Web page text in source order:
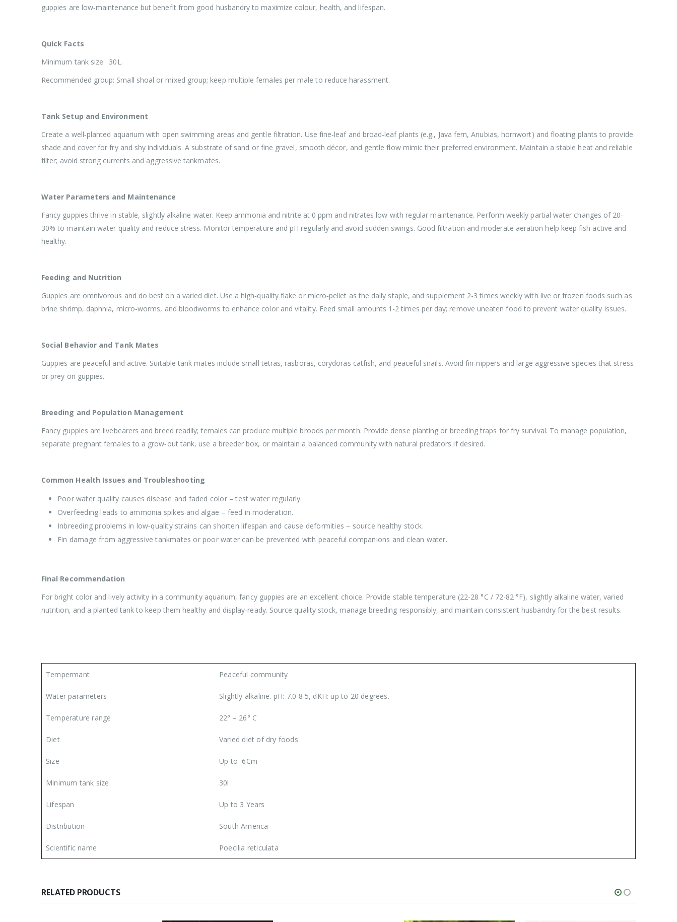
guppies are low‑maintenance but benefit from good husbandry to maximize colour, health, and lifespan.
Quick Facts
Minimum tank size: 30L.
Recommended group: Small shoal or mixed group; keep multiple females per male to reduce harassment.
Tank Setup and Environment
Create a well‑planted aquarium with open swimming areas and gentle filtration. Use fine‑leaf and broad‑leaf plants (e.g., Java fern, Anubias, hornwort) and floating plants to provide
shade and cover for fry and shy individuals. A substrate of sand or fine gravel, smooth décor, and gentle flow mimic their preferred environment. Maintain a stable heat and reliable
filter; avoid strong currents and aggressive tankmates.
Water Parameters and Maintenance
Fancy guppies thrive in stable, slightly alkaline water. Keep ammonia and nitrite at 0 ppm and nitrates low with regular maintenance. Perform weekly partial water changes of 20-
30% to maintain water quality and reduce stress. Monitor temperature and pH regularly and avoid sudden swings. Good filtration and moderate aeration help keep fish active and
healthy.
Feeding and Nutrition
Guppies are omnivorous and do best on a varied diet. Use a high‑quality flake or micro‑pellet as the daily staple, and supplement 2-3 times weekly with live or frozen foods such as
brine shrimp, daphnia, micro‑worms, and bloodworms to enhance color and vitality. Feed small amounts 1-2 times per day; remove uneaten food to prevent water quality issues.
Social Behavior and Tank Mates
Guppies are peaceful and active. Suitable tank mates include small tetras, rasboras, corydoras catfish, and peaceful snails. Avoid fin‑nippers and large aggressive species that stress
or prey on guppies.
Breeding and Population Management
Fancy guppies are livebearers and breed readily; females can produce multiple broods per month. Provide dense planting or breeding traps for fry survival. To manage population,
separate pregnant females to a grow‑out tank, use a breeder box, or maintain a balanced community with natural predators if desired.
Common Health Issues and Troubleshooting
Poor water quality causes disease and faded color – test water regularly.
Overfeeding leads to ammonia spikes and algae – feed in moderation.
Inbreeding problems in low‑quality strains can shorten lifespan and cause deformities – source healthy stock.
Fin damage from aggressive tankmates or poor water can be prevented with peaceful companions and clean water.
Final Recommendation
For bright color and lively activity in a community aquarium, fancy guppies are an excellent choice. Provide stable temperature (22-28 °C / 72-82 °F), slightly alkaline water, varied
nutrition, and a planted tank to keep them healthy and display‑ready. Source quality stock, manage breeding responsibly, and maintain consistent husbandry for the best results.
Tempermant Peaceful community
Water parameters Slightly alkaline. pH: 7.0-8.5, dKH: up to 20 degrees.
Temperature range 22° – 26° C
Diet Varied diet of dry foods
Size Up to 6Cm
Minimum tank size 30l
Lifespan Up to 3 Years
Distribution South America
Scientific name Poecilia reticulata
RELATED PRODUCTS